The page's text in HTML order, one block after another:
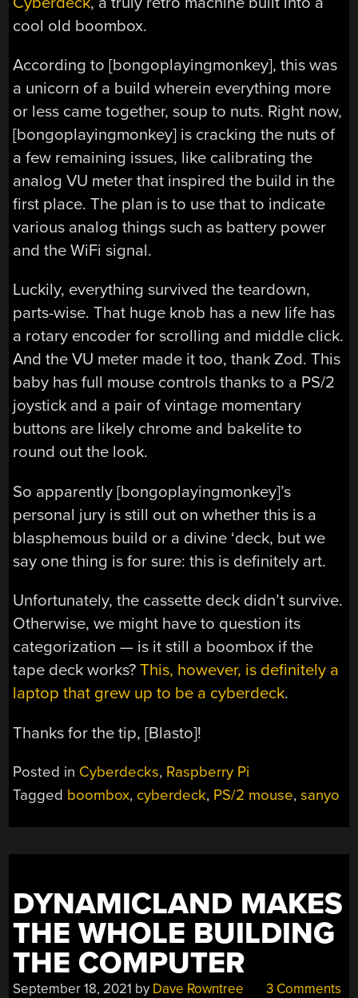
cool old boombox.
According to [bongoplayingmonkey], this was
a unicorn of a build wherein everything more
or less came together, soup to nuts. Right now,
[bongoplayingmonkey] is cracking the nuts of
a few remaining issues, like calibrating the
analog VU meter that inspired the build in the
first place. The plan is to use that to indicate
various analog things such as battery power
and the WiFi signal.
Luckily, everything survived the teardown,
parts-wise. That huge knob has a new life has
a rotary encoder for scrolling and middle click.
And the VU meter made it too, thank Zod. This
baby has full mouse controls thanks to a PS/2
joystick and a pair of vintage momentary
buttons are likely chrome and bakelite to
round out the look.
So apparently [bongoplayingmonkey]’s
personal jury is still out on whether this is a
blasphemous build or a divine ‘deck, but we
say one thing is for sure: this is definitely art.
Unfortunately, the cassette deck didn’t survive.
Otherwise, we might have to question its
categorization — is it still a boombox if the
tape deck works?This, however, is definitely a
laptop that grew up to be a cyberdeck.
Thanks for the tip, [Blasto]!
Posted in Cyberdecks, Raspberry Pi
Tagged boombox, cyberdeck, PS/2 mouse,sanyo
DYNAMICLAND MAKES
THE WHOLE BUILDING
THE COMPUTER
September 18, 2021 by Dave Rowntree 3 Comments